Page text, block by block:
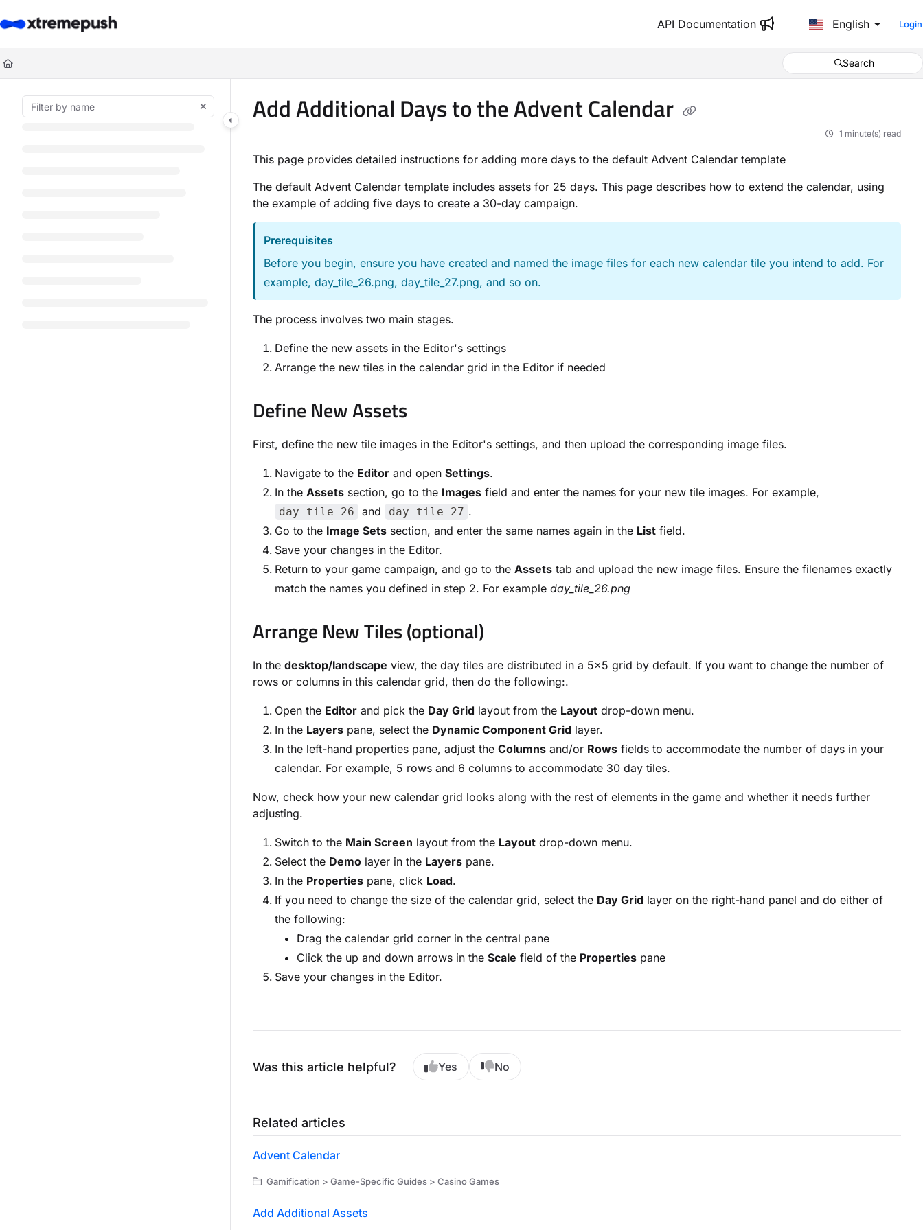
Documentation Index
Fetch the complete documentation index at:
Use this file to discover all available pages before exploring further.
API Documentation English Login
Search
Add Additional Days to the Advent Calendar
1 minute(s) read
This page provides detailed instructions for adding more days to the default Advent Calendar template
The default Advent Calendar template includes assets for 25 days. This page describes how to extend the calendar, using
the example of adding five days to create a 30-day campaign.
Prerequisites
Before you begin, ensure you have created and named the image files for each new calendar tile you intend to add. For
example, day_tile_26.png, day_tile_27.png, and so on.
The process involves two main stages.
Define the new assets in the Editor's settings
Arrange the new tiles in the calendar grid in the Editor if needed
Define New Assets
First, define the new tile images in the Editor's settings, and then upload the corresponding image files.
Navigate to the Editor and open Settings.
In the Assets section, go to the Images field and enter the names for your new tile images. For example,
day_tile_26 and day_tile_27 .
Go to the Image Sets section, and enter the same names again in the List field.
Save your changes in the Editor.
Return to your game campaign, and go to the Assets tab and upload the new image files. Ensure the filenames exactly
match the names you defined in step 2. For example day_tile_26.png
Arrange New Tiles (optional)
In the desktop/landscape view, the day tiles are distributed in a 5x5 grid by default. If you want to change the number of
rows or columns in this calendar grid, then do the following:.
Open the Editor and pick the Day Grid layout from the Layout drop-down menu.
In the Layers pane, select the Dynamic Component Grid layer.
In the left-hand properties pane, adjust the Columns and/or Rows fields to accommodate the number of days in your
calendar. For example, 5 rows and 6 columns to accommodate 30 day tiles.
Now, check how your new calendar grid looks along with the rest of elements in the game and whether it needs further
adjusting.
Switch to the Main Screen layout from the Layout drop-down menu.
Select the Demo layer in the Layers pane.
In the Properties pane, click Load.
If you need to change the size of the calendar grid, select the Day Grid layer on the right-hand panel and do either of
the following:
Drag the calendar grid corner in the central pane
Click the up and down arrows in the Scale field of the Properties pane
Save your changes in the Editor.
Was this article helpful? Yes No
Related articles
Advent Calendar
Gamification > Game-Specific Guides > Casino Games
Add Additional Assets